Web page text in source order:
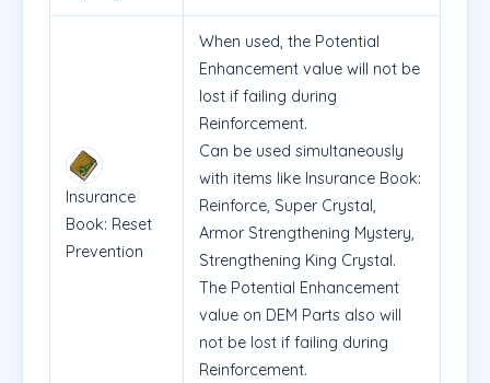
Insurance
Book: Reset
Prevention
When used, the Potential
Enhancement value will not be
lost if failing during
Reinforcement.
Can be used simultaneously
with items like Insurance Book:
Reinforce, Super Crystal,
Armor Strengthening Mystery,
Strengthening King Crystal.
The Potential Enhancement
value on DEM Parts also will
not be lost if failing during
Reinforcement.